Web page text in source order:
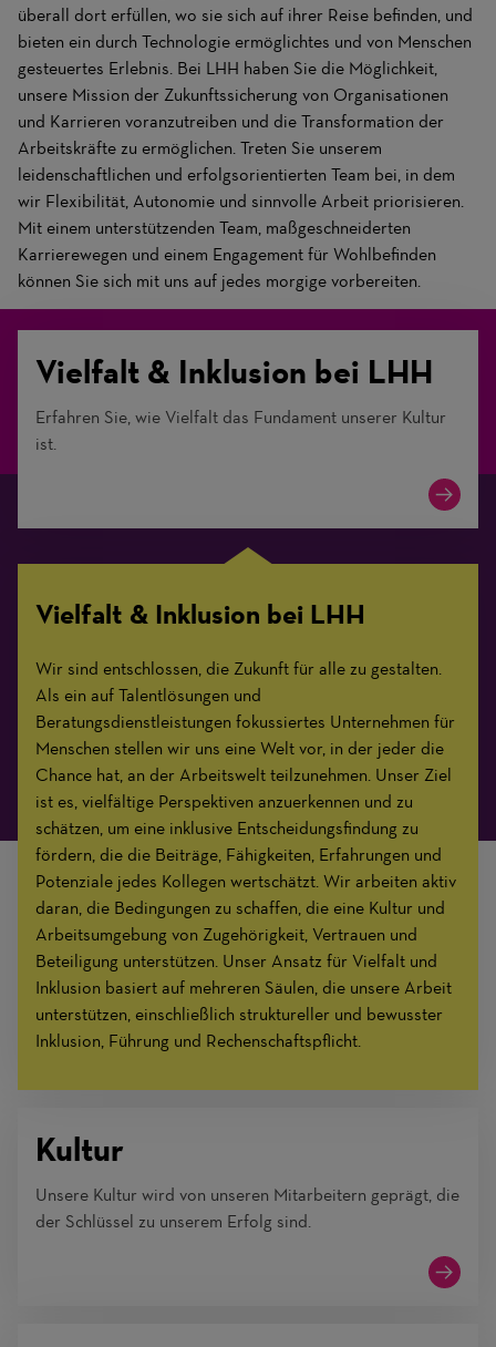
überall dort erfüllen, wo sie sich auf ihrer Reise befinden, und
bieten ein durch Technologie ermöglichtes und von Menschen
gesteuertes Erlebnis. Bei LHH haben Sie die Möglichkeit,
unsere Mission der Zukunftssicherung von Organisationen
und Karrieren voranzutreiben und die Transformation der
Arbeitskräfte zu ermöglichen. Treten Sie unserem
leidenschaftlichen und erfolgsorientierten Team bei, in dem
wir Flexibilität, Autonomie und sinnvolle Arbeit priorisieren.
Mit einem unterstützenden Team, maßgeschneiderten
Karrierewegen und einem Engagement für Wohlbefinden
können Sie sich mit uns auf jedes morgige vorbereiten.
Vielfalt & Inklusion bei LHH
Erfahren Sie, wie Vielfalt das Fundament unserer Kultur
ist.
Vielfalt & Inklusion bei LHH
Wir sind entschlossen, die Zukunft für alle zu gestalten.
Als ein auf Talentlösungen und
Beratungsdienstleistungen fokussiertes Unternehmen für
Menschen stellen wir uns eine Welt vor, in der jeder die
Chance hat, an der Arbeitswelt teilzunehmen. Unser Ziel
ist es, vielfältige Perspektiven anzuerkennen und zu
schätzen, um eine inklusive Entscheidungsfindung zu
fördern, die die Beiträge, Fähigkeiten, Erfahrungen und
Potenziale jedes Kollegen wertschätzt. Wir arbeiten aktiv
daran, die Bedingungen zu schaffen, die eine Kultur und
Arbeitsumgebung von Zugehörigkeit, Vertrauen und
Beteiligung unterstützen. Unser Ansatz für Vielfalt und
Inklusion basiert auf mehreren Säulen, die unsere Arbeit
unterstützen, einschließlich struktureller und bewusster
Inklusion, Führung und Rechenschaftspflicht.
Kultur
Unsere Kultur wird von unseren Mitarbeitern geprägt, die
der Schlüssel zu unserem Erfolg sind.